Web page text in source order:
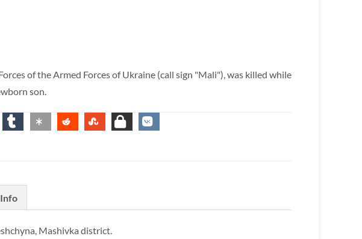
of the Armed Forces of Ukraine (call sign "Mali"), was killed while
son.
Info
Mashivka district.